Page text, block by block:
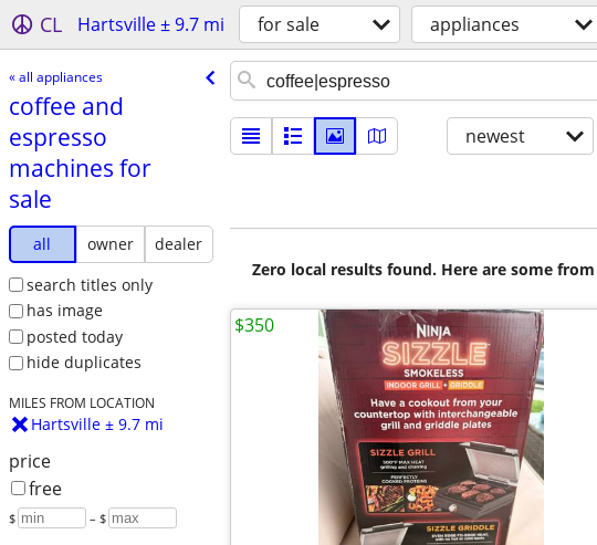
CL Hartsville ± 9.7 mi for sale appliances
« all appliances
coffee and
espresso
machines for
sale
all owner
dealer
search titles only
has image
posted today
hide duplicates
MILES FROM LOCATION
Hartsville ± 9.7 mi
price
free
$ – $
newest
Zero local results found. Here are some
$350